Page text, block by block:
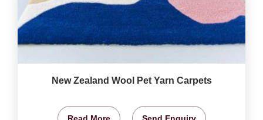
New Zealand Wool Pet Yarn Carpets
Read More Send Enquiry